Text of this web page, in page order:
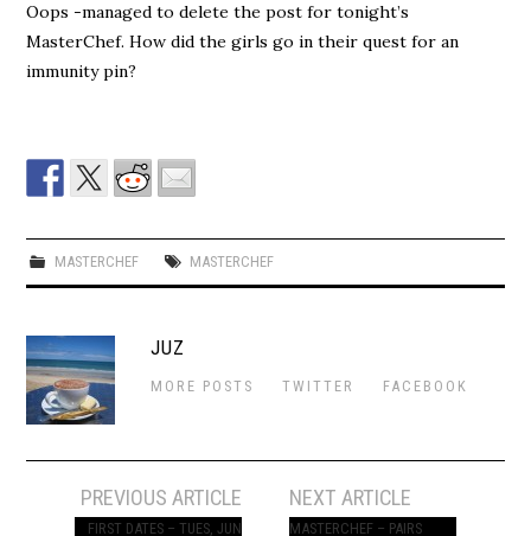
Oops -managed to delete the post for tonight’s
MasterChef. How did the girls go in their quest for an
immunity pin?
MASTERCHEF MASTERCHEF
JUZ
MORE POSTS TWITTER FACEBOOK
PREVIOUS ARTICLE
FIRST DATES – TUES, JUN
NEXT ARTICLE
MASTERCHEF – PAIRS